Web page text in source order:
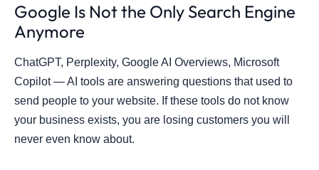
Google Is Not the Only Search Engine
Anymore
ChatGPT, Perplexity, Google AI Overviews, Microsoft
Copilot — AI tools are answering questions that used to
send people to your website. If these tools do not know
your business exists, you are losing customers you will
never even know about.